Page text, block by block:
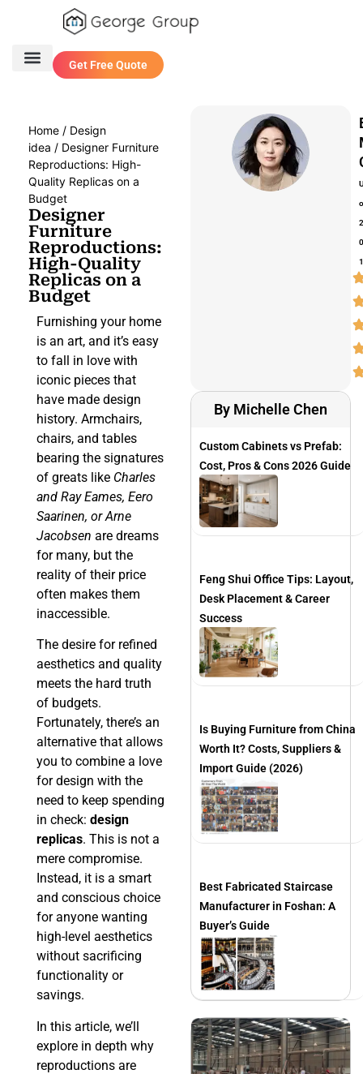
Get Free Quote
Home / Design
idea / Designer Furniture
Reproductions: High-
Quality Replicas on a
Budget
Designer
Furniture
Reproductions:
High-Quality
Replicas on a
Budget
Furnishing your home
is an art, and it’s easy
to fall in love with
iconic pieces that
have made design
history. Armchairs,
chairs, and tables
bearing the signatures
of greats like Charles
and Ray Eames, Eero
Saarinen, or Arne
Jacobsen are dreams
for many, but the
reality of their price
often makes them
inaccessible.
The desire for refined
aesthetics and quality
meets the hard truth
of budgets.
Fortunately, there’s an
alternative that allows
you to combine a love
for design with the
need to keep spending
in check: design
replicas. This is not a
mere compromise.
Instead, it is a smart
and conscious choice
for anyone wanting
high-level aesthetics
without sacrificing
functionality or
savings.
In this article, we’ll
explore in depth why
reproductions are
By Michelle Chen
Custom Cabinets vs Prefab:
Cost, Pros & Cons 2026 Guide
Feng Shui Office Tips: Layout,
Desk Placement & Career
Success
Is Buying Furniture from China
Worth It? Costs, Suppliers &
Import Guide (2026)
Best Fabricated Staircase
Manufacturer in Foshan: A
Buyer’s Guide